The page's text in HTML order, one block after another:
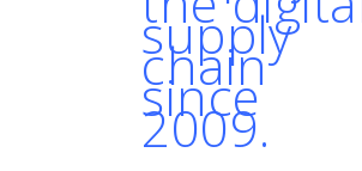
supply
chain
since
2009.